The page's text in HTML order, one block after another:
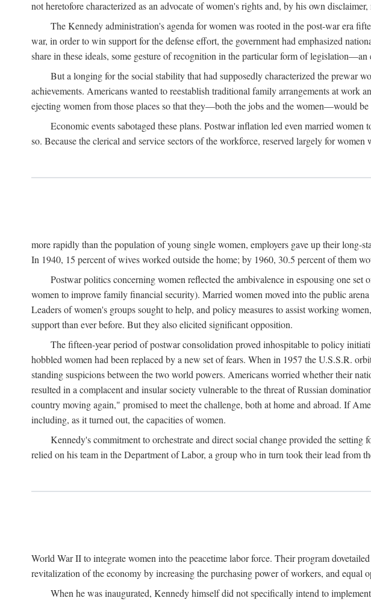
not heretofore characterized as an advocate of women's rights and, by his own
The Kennedy administration's agenda for women was rooted in the post-war era
war, in order to win support for the defense effort, the government had emphasized
share in these ideals, some gesture of recognition in the particular form of
But a longing for the social stability that had supposedly characterized the prewar
achievements. Americans wanted to reestablish traditional family arrangements at
ejecting women from those places so that they—both the jobs and the women—would
Economic events sabotaged these plans. Postwar inflation led even married
so. Because the clerical and service sectors of the workforce, reserved largely for women
more rapidly than the population of young single women, employers gave up their
In 1940, 15 percent of wives worked outside the home; by 1960, 30.5 percent of them
Postwar politics concerning women reflected the ambivalence in espousing one
women to improve family financial security). Married women moved into the public
Leaders of women's groups sought to help, and policy measures to assist working
support than ever before. But they also elicited significant opposition.
The fifteen-year period of postwar consolidation proved inhospitable to policy
hobbled women had been replaced by a new set of fears. When in 1957 the U.S.S.R.
standing suspicions between the two world powers. Americans worried whether their
resulted in a complacent and insular society vulnerable to the threat of Russian
country moving again," promised to meet the challenge, both at home and abroad. If
including, as it turned out, the capacities of women.
Kennedy's commitment to orchestrate and direct social change provided the
relied on his team in the Department of Labor, a group who in turn took their lead from
World War II to integrate women into the peacetime labor force. Their program
revitalization of the economy by increasing the purchasing power of workers, and
When he was inaugurated, Kennedy himself did not specifically intend to